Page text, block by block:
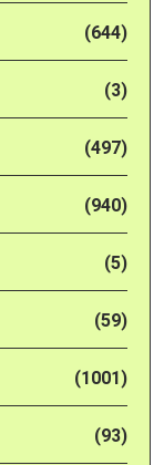
(644)
(3)
(497)
(940)
(5)
(59)
(1001)
(93)